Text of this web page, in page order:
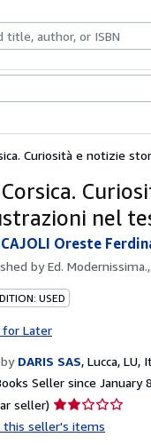
Curiosità e notizie
nel
Oreste
byEd.
USED
for Later
DARIS SAS, Lucca, LU,
Seller since January
seller) Seller
rating
this seller's items